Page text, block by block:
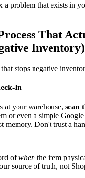
a problem that exists in
That
Inventory)
stops negative
In
at your warehouse, scan
or even a simple
memory. Don't trust a
ofwhen the item
source of truth, not